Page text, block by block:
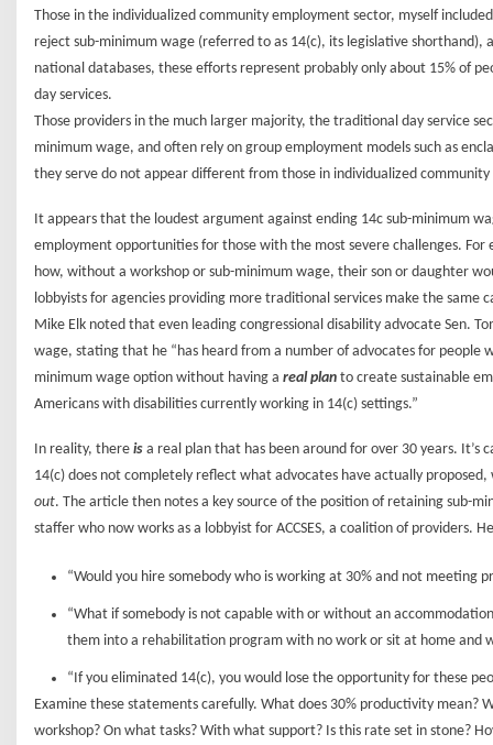
Those in the individualized community employment sector, myself
reject sub-minimum wage (referred to as 14(c), its legislative shorthand),
national databases, these efforts represent probably only about 15% of
day services.
Those providers in the much larger majority, the traditional day service
minimum wage, and often rely on group employment models such as
they serve do not appear different from those in individualized
It appears that the loudest argument against ending 14c sub-minimum
employment opportunities for those with the most severe challenges.
how, without a workshop or sub-minimum wage, their son or daughter
lobbyists for agencies providing more traditional services make the same
Mike Elk noted that even leading congressional disability advocate Sen.
wage, stating that he “has heard from a number of advocates for people
minimum wage option without having areal plan to create sustainable
Americans with disabilities currently working in 14(c) settings.”
In reality, thereisa real plan that has been around for over 30 years. It’s
14(c) does not completely reflect what advocates have actually proposed,
out. The article then notes a key source of the position of retaining sub-
staffer who now works as a lobbyist for ACCSES, a coalition of providers.
“Would you hire somebody who is working at 30% and not meeting
“What if somebody is not capable with or without an
them into a rehabilitation program with no work or sit at home and
“If you eliminated 14(c), you would lose the opportunity for these
Examine these statements carefully. What does 30% productivity mean?
workshop? On what tasks? With what support? Is this rate set in stone?